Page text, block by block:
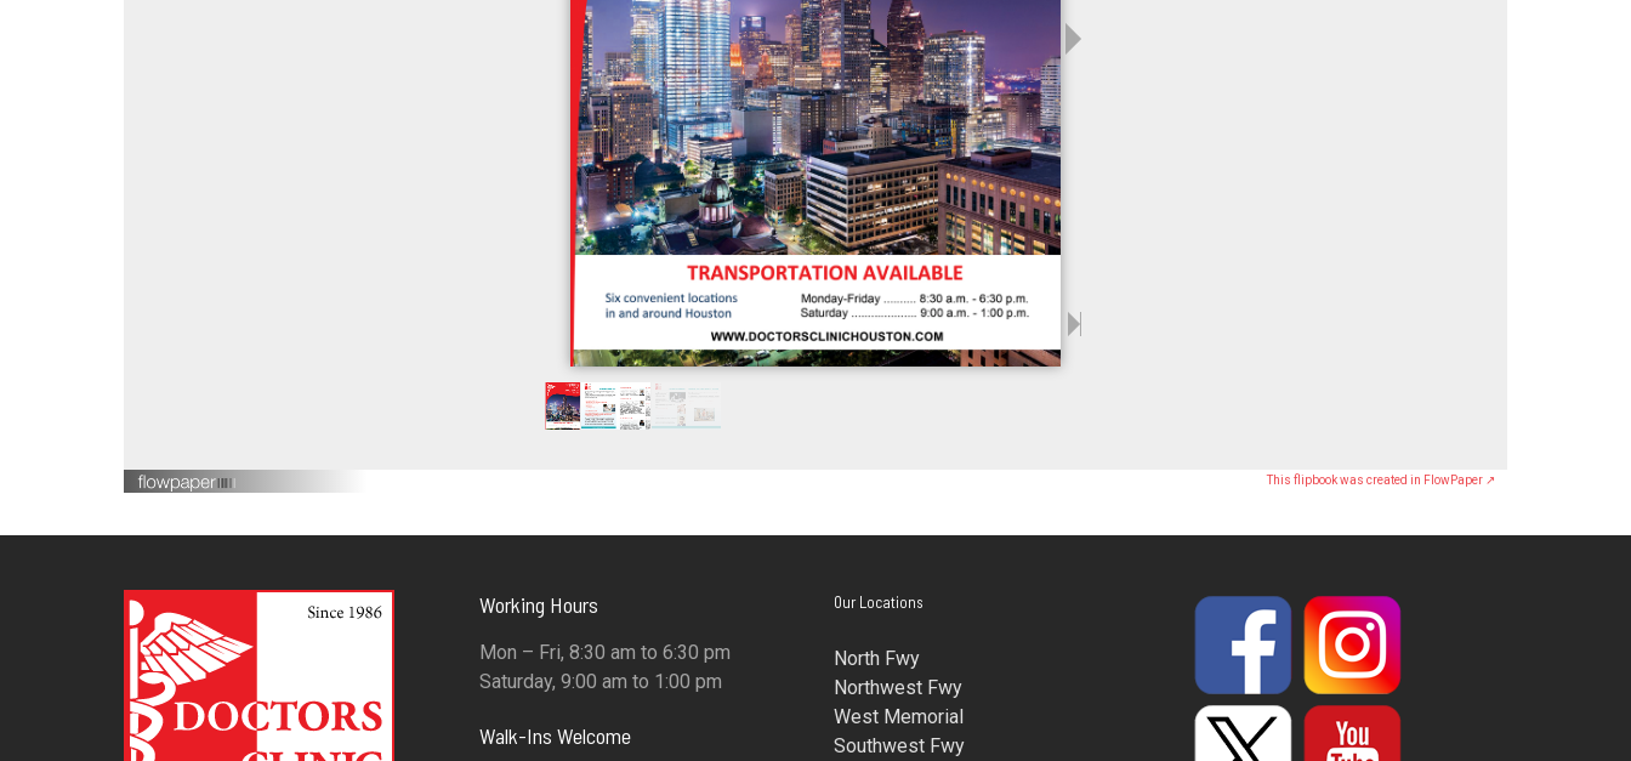
This flipbook was created in FlowPaper ↗
Working Hours
Mon – Fri, 8:30 am to 6:30 pm
Saturday, 9:00 am to 1:00 pm
Walk-Ins Welcome
Our Locations
North Fwy
Northwest Fwy
West Memorial
Southwest Fwy